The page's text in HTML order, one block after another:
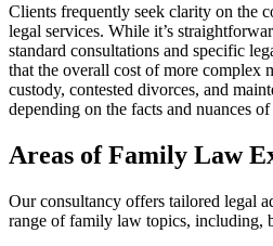
Clients frequently seek clarity on the
legal services. While it’s
standard consultations and specific
that the overall cost of more complex
custody, contested divorces, and
depending on the facts and nuances of
Areas of Family Law
Our consultancy offers tailored legal
range of family law topics, including,